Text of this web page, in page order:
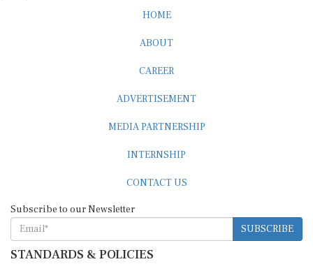
SUBSCRIBE
STANDARDS & POLICIES